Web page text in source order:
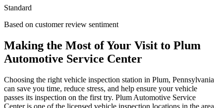
Standard
Based on customer review sentiment
Making the Most of Your Visit to Plum
Automotive Service Center
Choosing the right vehicle inspection station in Plum, Pennsylvania
can save you time, reduce stress, and help ensure your vehicle
passes its inspection on the first try. Plum Automotive Service
Center is one of the licensed vehicle inspection locations in the area,